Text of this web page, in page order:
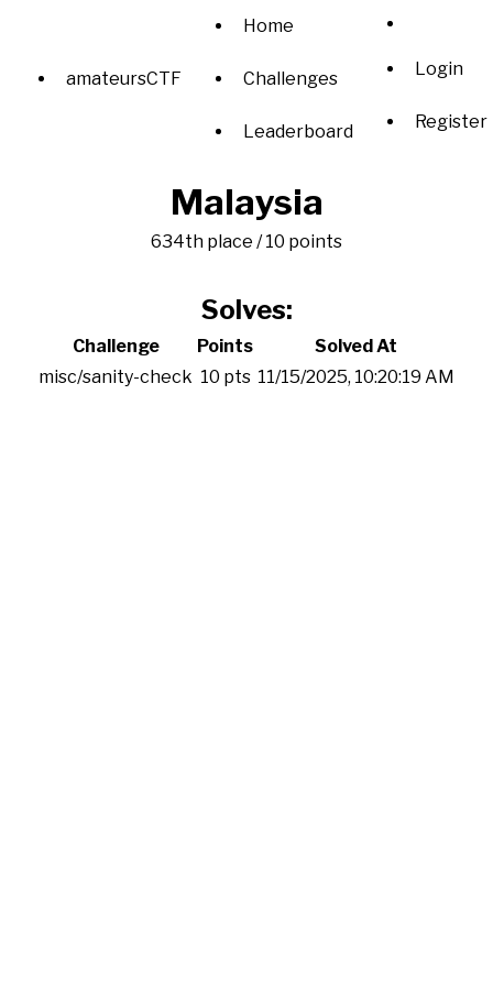
amateursCTF
Home
Challenges
Leaderboard
Login
Register
Malaysia
634th place / 10 points
Solves:
Challenge Points
Solved At
misc/sanity-check 10 pts 11/15/2025, 10:20:19 AM